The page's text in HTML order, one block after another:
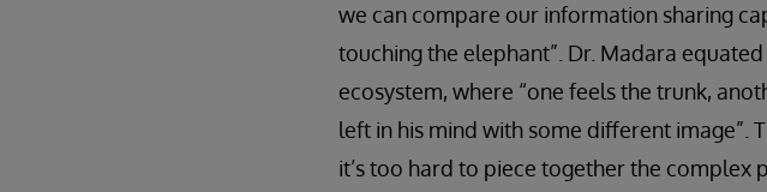
we can compare our information sharing
touching the elephant”. Dr. Madara
ecosystem, where “one feels the trunk,
left in his mind with some different image”.
it’s too hard to piece together the complex